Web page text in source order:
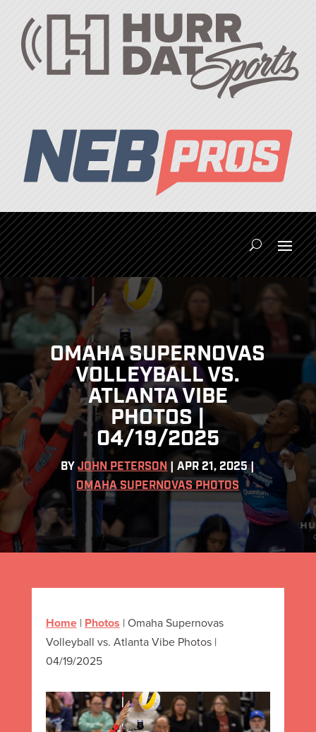
OMAHA SUPERNOVAS
VOLLEYBALL VS.
ATLANTA VIBE
PHOTOS |
04/19/2025
BYJOHN PETERSON |APR 21, 2025|
OMAHA SUPERNOVAS PHOTOS
Home| Photos | Omaha Supernovas
Volleyball vs. Atlanta Vibe Photos |
04/19/2025